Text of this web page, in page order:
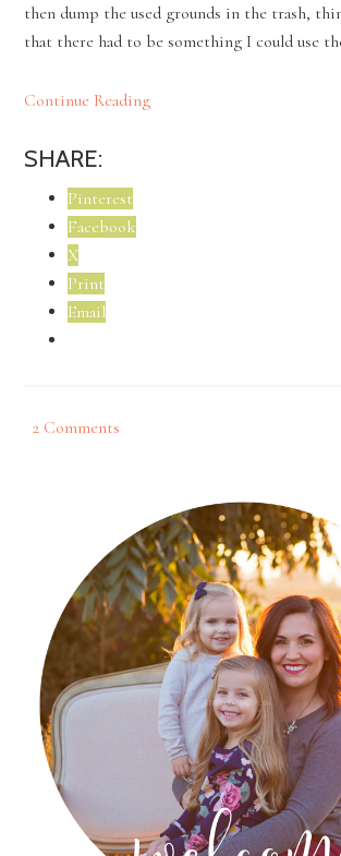
then dump the used grounds in the trash,
that there had to be something I could use
Continue Reading
SHARE:
Pinterest
Facebook
X
Print
Email
2 Comments